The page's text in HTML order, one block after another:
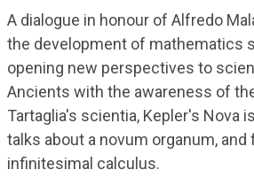
A dialogue in honour of Alfredo
the development of mathematics
opening new perspectives to
Ancients with the awareness of
Tartaglia's scientia, Kepler's Nova
talks about a novum organum,
infinitesimal calculus.